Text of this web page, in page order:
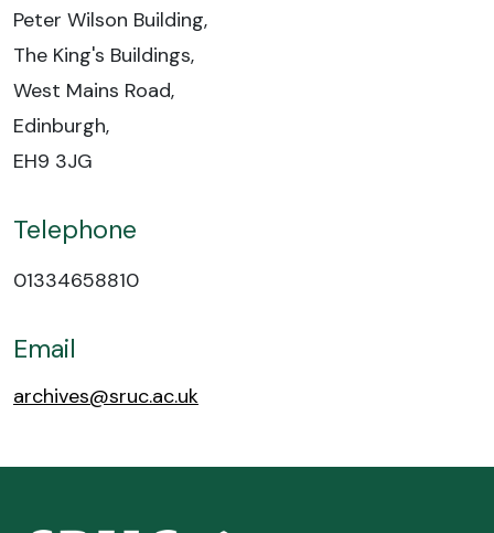
Peter Wilson Building,
The King's Buildings,
West Mains Road,
Edinburgh,
EH9 3JG
Telephone
01334658810
Email
archives@sruc.ac.uk